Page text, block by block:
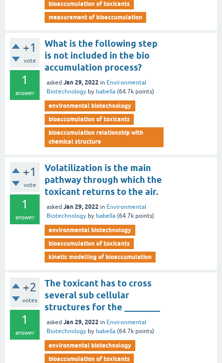
bioaccumulation of toxicants
measurement of bioaccumulation
+1
vote
1
answer
What is the following step
is not included in the bio
accumulation process?
asked Jan 29, 2022 in Environmental
Biotechnology by Isabella (64.7k points)
environmental biotechnology
bioaccumulation of toxicants
bioaccumulation relationship with
chemical structure
+1
vote
1
answer
Volatilization is the main
pathway through which the
toxicant returns to the air.
asked Jan 29, 2022 in Environmental
Biotechnology by Isabella (64.7k points)
environmental biotechnology
bioaccumulation of toxicants
kinetic modelling of bioaccumulation
+2
votes
1
answer
The toxicant has to cross
several sub cellular
structures for the ________
asked Jan 29, 2022 in Environmental
Biotechnology by Isabella (64.7k points)
environmental biotechnology
bioaccumulation of toxicants